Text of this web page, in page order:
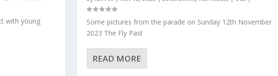
with young
Some pictures from the parade on Sunday 12th November
2023 The Fly Past
READ MORE